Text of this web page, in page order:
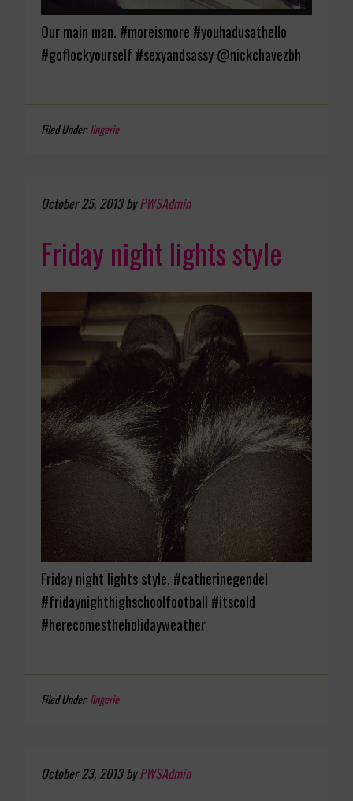
Our main man. #moreismore #youhadusathello
#goflockyourself #sexyandsassy @nickchavezbh
Filed Under:lingerie
October 25, 2013byPWSAdmin
Friday night lights style
Friday night lights style. #catherinegendel
#fridaynighthighschoolfootball #itscold
#herecomestheholidayweather
Filed Under:lingerie
October 23, 2013byPWSAdmin